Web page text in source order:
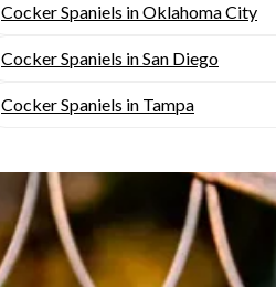
Cocker Spaniels in Oklahoma City
Cocker Spaniels in San Diego
Cocker Spaniels in Tampa